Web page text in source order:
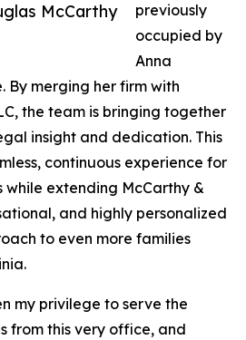
McCarthy
previously
occupied by
Anna
By merging her firm with
the team is bringing together
insight and dedication. This
continuous experience for
while extending McCarthy &
and highly personalized
to even more families
my privilege to serve the
from this very office, and